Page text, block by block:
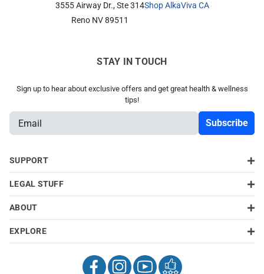
About Us
Stay In Touch
About Us
Stay In Touch
About Us
Stay In Touch
About Us
Stay In Touch
3555 Airway Dr., Ste 314
Reno NV 89511
Shop AlkaViva CA
SUPPORT
LEGAL STUFF
ABOUT
EXPLORE
STAY IN TOUCH
Sign up to hear about exclusive offers and get great health & wellness
tips!
m
i
l
A
d
d
r
e